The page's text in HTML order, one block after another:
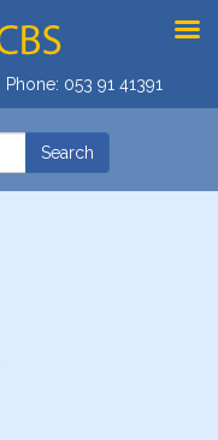
Phone: 053 91 41391